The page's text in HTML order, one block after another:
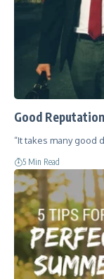
Good
“It takes many
5 Min Read